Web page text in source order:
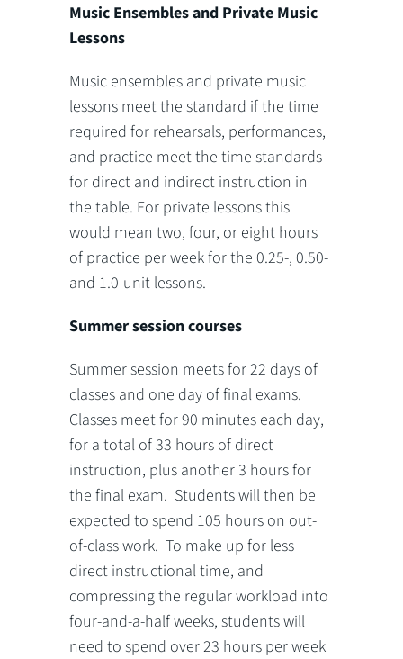
Music Ensembles and Private Music
Lessons
Music ensembles and private music
lessons meet the standard if the time
required for rehearsals, performances,
and practice meet the time standards
for direct and indirect instruction in
the table. For private lessons this
would mean two, four, or eight hours
of practice per week for the 0.25-, 0.50-
and 1.0-unit lessons.
Summer session courses
Summer session meets for 22 days of
classes and one day of final exams.
Classes meet for 90 minutes each day,
for a total of 33 hours of direct
instruction, plus another 3 hours for
the final exam. Students will then be
expected to spend 105 hours on out-
of-class work. To make up for less
direct instructional time, and
compressing the regular workload into
four-and-a-half weeks, students will
need to spend over 23 hours per week